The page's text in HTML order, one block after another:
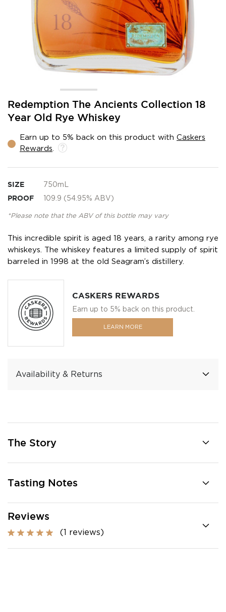
Redemption The Ancients Collection 18
Year Old Rye Whiskey
Earn up to 5% back on this product with Caskers
Rewards
SIZE 750mL
PROOF 109.9 (54.95% ABV)
*Please note that the ABV of this bottle may vary
This incredible spirit is aged 18 years, a rarity among rye
whiskeys. The whiskey features a limited supply of spirit
barreled in 1998 at the old Seagram’s distillery.
CASKERS REWARDS
Earn up to 5% back on this product.
LEARN MORE
Availability & Returns
Skip
the
of
the
gallery
The Story
Tasting Notes
Reviews
(1 reviews)